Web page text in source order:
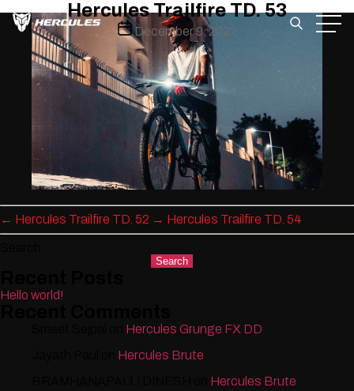
Skip
content
Hercules Trailfire TD. 53
Post
date
December 9, 2022
← Hercules Trailfire TD. 52 → Hercules Trailfire TD. 54
Search
Hello world!
Hercules Grunge FX DD
Hercules Brute
Hercules Brute